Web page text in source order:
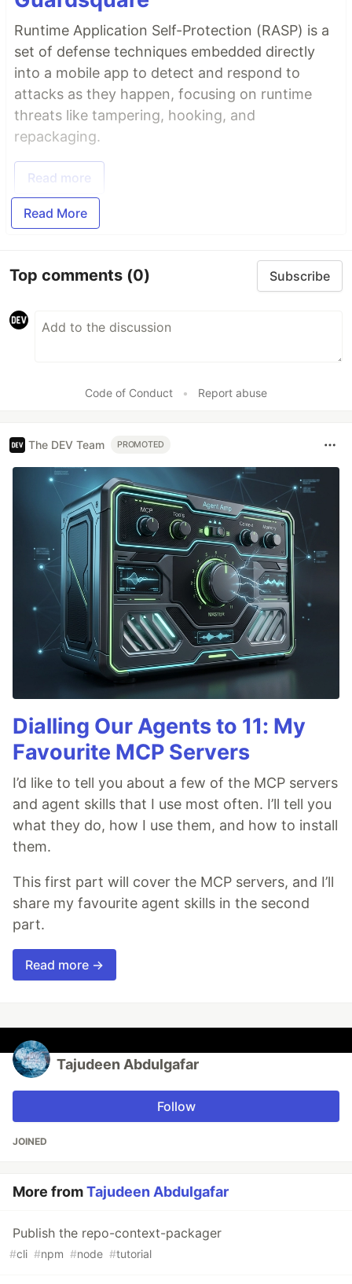
Runtime Application Self-Protection (RASP) is a
set of defense techniques embedded directly
into a mobile app to detect and respond to
attacks as they happen, focusing on runtime
threats like tampering, hooking, and
repackaging.
Read more
Read More
Top comments (0) Subscribe
Code of Conduct • Report abuse
The DEV Team PROMOTED
Dialling Our Agents to 11: My
Favourite MCP Servers
I’d like to tell you about a few of the MCP servers
and agent skills that I use most often. I’ll tell you
what they do, how I use them, and how to install
them.
This first part will cover the MCP servers, and I’ll
share my favourite agent skills in the second
part.
Read more →
Tajudeen Abdulgafar
Follow
JOINED
More fromTajudeen Abdulgafar
Publish the repo-context-packager
#cli #npm #node #tutorial